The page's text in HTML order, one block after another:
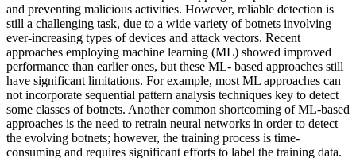
and preventing malicious activities. However, reliable detection is
still a challenging task, due to a wide variety of botnets involving
ever-increasing types of devices and attack vectors. Recent
approaches employing machine learning (ML) showed improved
performance than earlier ones, but these ML- based approaches still
have significant limitations. For example, most ML approaches can
not incorporate sequential pattern analysis techniques key to detect
some classes of botnets. Another common shortcoming of ML-based
approaches is the need to retrain neural networks in order to detect
the evolving botnets; however, the training process is time-
consuming and requires significant efforts to label the training data.